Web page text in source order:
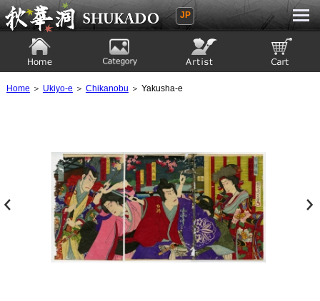
Ukiyoe Gallery SHUKADO
JP
Home ＞ Ukiyo-e ＞ Chikanobu ＞ Yakusha-e